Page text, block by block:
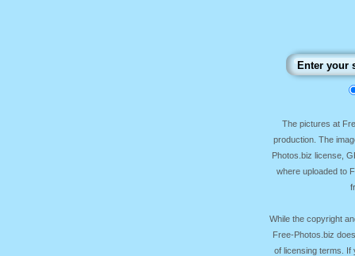
The pictures at
production. The
Photos.biz license,
where uploaded to
While the copyright
Free-Photos.biz
of licensing terms. If